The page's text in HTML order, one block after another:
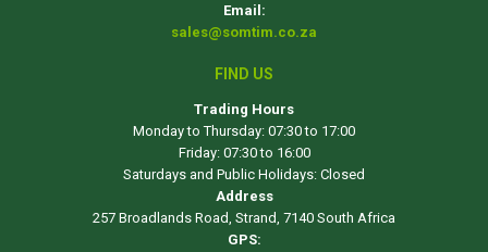
Email:
sales@somtim.co.za
FIND US
Trading Hours
Monday to Thursday: 07:30 to 17:00
Friday: 07:30 to 16:00
Saturdays and Public Holidays: Closed
Address
257 Broadlands Road, Strand, 7140 South Africa
GPS: